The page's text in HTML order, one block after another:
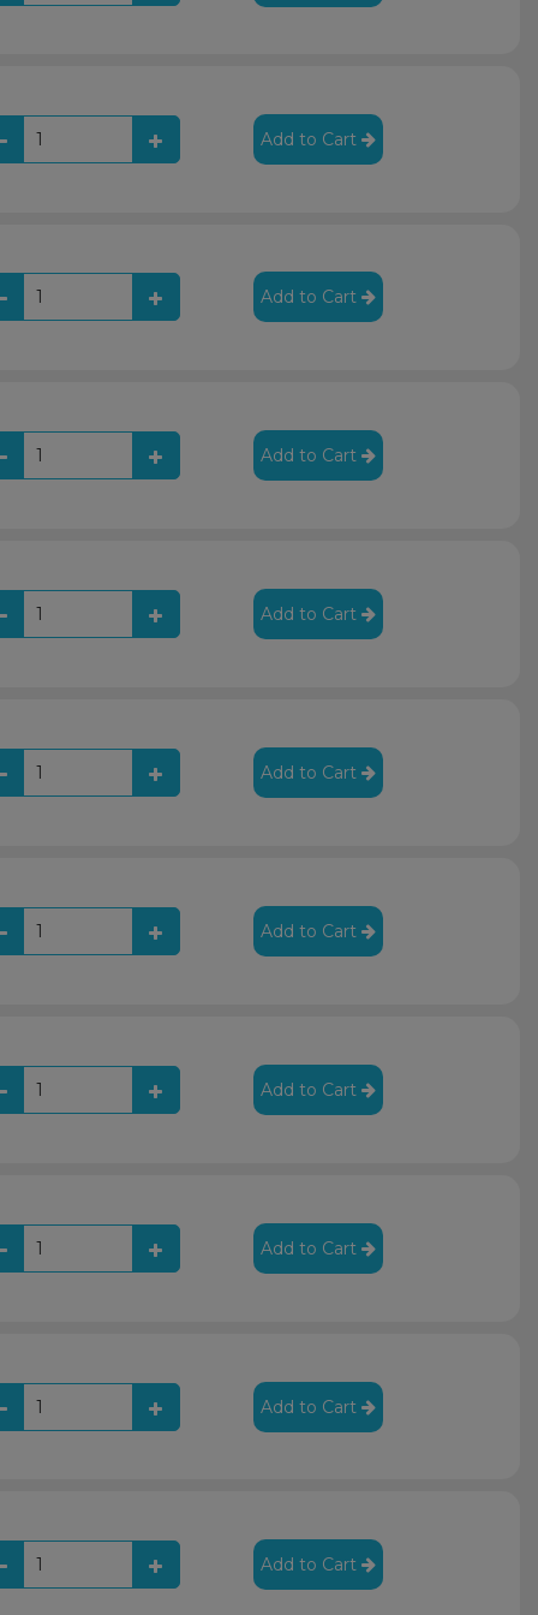
Add to Cart
Add to Cart
Add to Cart
Add to Cart
Add to Cart
Add to Cart
Add to Cart
Add to Cart
Add to Cart
Add to Cart